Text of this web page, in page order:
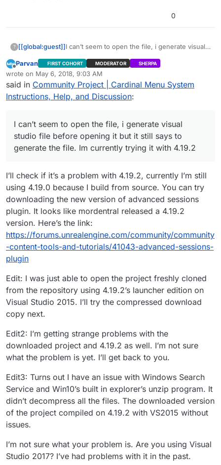
0
? [[global:guest]]I can’t seem to open the file, i generate visual
generate the file. Im currently trying it with
4.19.2
Offline
Parvan FIRST COHORT MODERATOR SHERPA
wrote on May 6, 2018, 9:03 AM
last edited by ParvanMay 6, 2018, 8:16 AM
said in Community Project | Cardinal Menu System
Instructions, Help, and Discussion:
I can’t seem to open the file, i generate visual
studio file before opening it but it still says to
generate the file. Im currently trying it with 4.19.2
I’ll check if it’s a problem with 4.19.2, currently I’m still
using 4.19.0 because I build from source. You can try
downloading the new version of advanced sessions
plugin. It looks like mordentral released a 4.19.2
version. Here’s the link:
https://forums.unrealengine.com/community/community
-content-tools-and-tutorials/41043-advanced-sessions-
plugin
Edit: I was just able to open the project freshly cloned
from the repository using 4.19.2’s launcher edition on
Visual Studio 2015. I’ll try the compressed download
copy next.
Edit2: I’m getting strange problems with the
downloaded project and 4.19.2 as well. I’m not sure
what the problem is yet. I’ll get back to you.
Edit3: Turns out I have an issue with Windows Search
Service and Win10’s built in explorer’s unzip program. It
didn’t decompress all the files. The downloaded version
of the project compiled on 4.19.2 with VS2015 without
issues.
I’m not sure what your problem is. Are you using Visual
Studio 2017? I’ve had problems with it in the past.